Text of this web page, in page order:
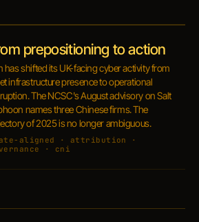
prepositioning to action
has shifted its UK-facing cyber activity from
infrastructure presence to operational
The NCSC's August advisory on Salt
names three Chinese firms. The
of 2025 is no longer ambiguous.
aligned · attribution ·
· cni